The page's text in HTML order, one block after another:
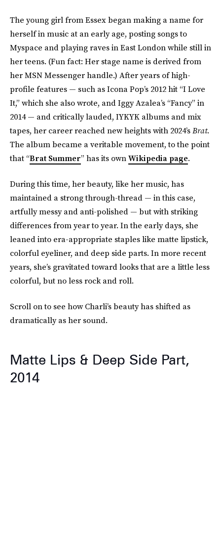
The young girl from Essex began making a name for
herself in music at an early age, posting songs to
Myspace and playing raves in East London while still in
her teens. (Fun fact: Her stage name is derived from
her MSN Messenger handle.) After years of high-
profile features — such as Icona Pop’s 2012 hit “I Love
It,” which she also wrote, and Iggy Azalea’s “Fancy” in
2014 — and critically lauded, IYKYK albums and mix
tapes, her career reached new heights with 2024’sBrat.
The album became a veritable movement, to the point
that “Brat Summer” has its ownWikipedia page.
During this time, her beauty, like her music, has
maintained a strong through-thread — in this case,
artfully messy and anti-polished — but with striking
differences from year to year. In the early days, she
leaned into era-appropriate staples like matte lipstick,
colorful eyeliner, and deep side parts. In more recent
years, she’s gravitated toward looks that are a little less
colorful, but no less rock and roll.
Scroll on to see how Charli’s beauty has shifted as
dramatically as her sound.
Matte Lips & Deep Side Part,
2014